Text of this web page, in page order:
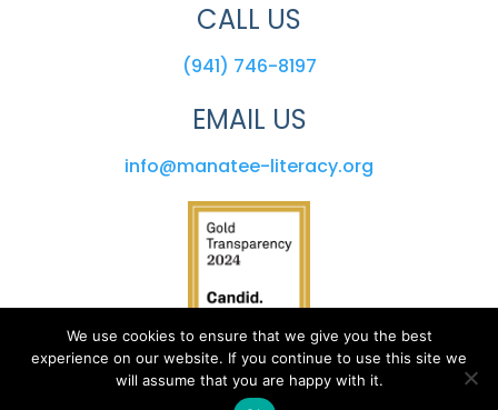
CALL US
(941) 746-8197
EMAIL US
info@manatee-literacy.org
We use cookies to ensure that we give you the best
experience on our website. If you continue to use this site we
will assume that you are happy with it.